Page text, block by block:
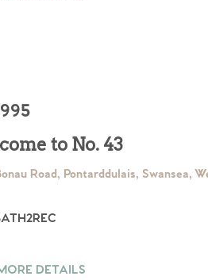
to No. 43
Road, Pontarddulais, Swansea,
2REC
DETAILS